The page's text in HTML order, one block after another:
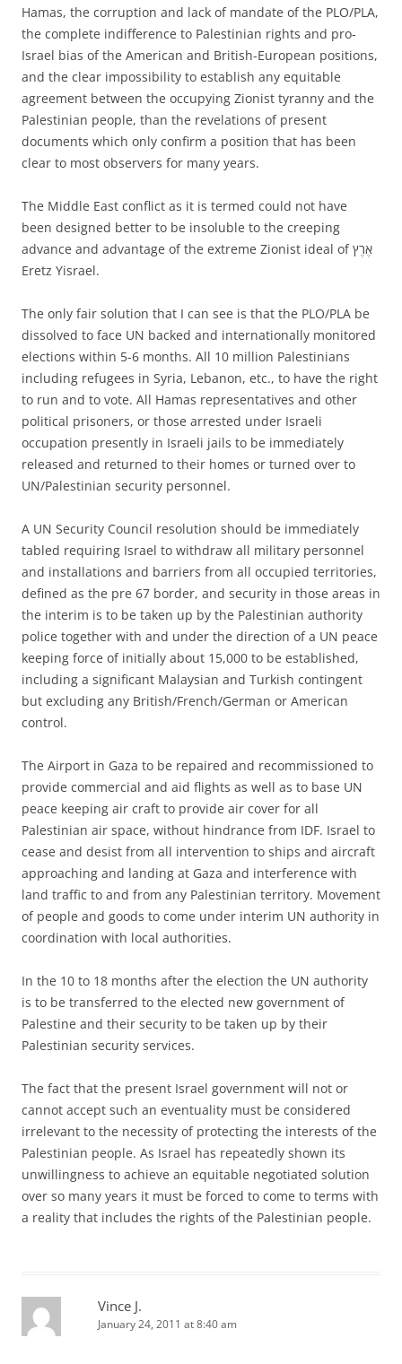
Hamas, the corruption and lack of mandate of the PLO/PLA,
the complete indifference to Palestinian rights and pro-
Israel bias of the American and British-European positions,
and the clear impossibility to establish any equitable
agreement between the occupying Zionist tyranny and the
Palestinian people, than the revelations of present
documents which only confirm a position that has been
clear to most observers for many years.
The Middle East conflict as it is termed could not have
been designed better to be insoluble to the creeping
advance and advantage of the extreme Zionist ideal of אֶרֶץ‎‎
Eretz Yisrael.
The only fair solution that I can see is that the PLO/PLA be
dissolved to face UN backed and internationally monitored
elections within 5-6 months. All 10 million Palestinians
including refugees in Syria, Lebanon, etc., to have the right
to run and to vote. All Hamas representatives and other
political prisoners, or those arrested under Israeli
occupation presently in Israeli jails to be immediately
released and returned to their homes or turned over to
UN/Palestinian security personnel.
A UN Security Council resolution should be immediately
tabled requiring Israel to withdraw all military personnel
and installations and barriers from all occupied territories,
defined as the pre 67 border, and security in those areas in
the interim is to be taken up by the Palestinian authority
police together with and under the direction of a UN peace
keeping force of initially about 15,000 to be established,
including a significant Malaysian and Turkish contingent
but excluding any British/French/German or American
control.
The Airport in Gaza to be repaired and recommissioned to
provide commercial and aid flights as well as to base UN
peace keeping air craft to provide air cover for all
Palestinian air space, without hindrance from IDF. Israel to
cease and desist from all intervention to ships and aircraft
approaching and landing at Gaza and interference with
land traffic to and from any Palestinian territory. Movement
of people and goods to come under interim UN authority in
coordination with local authorities.
In the 10 to 18 months after the election the UN authority
is to be transferred to the elected new government of
Palestine and their security to be taken up by their
Palestinian security services.
The fact that the present Israel government will not or
cannot accept such an eventuality must be considered
irrelevant to the necessity of protecting the interests of the
Palestinian people. As Israel has repeatedly shown its
unwillingness to achieve an equitable negotiated solution
over so many years it must be forced to come to terms with
a reality that includes the rights of the Palestinian people.
Vince J.
January 24, 2011 at 8:40 am